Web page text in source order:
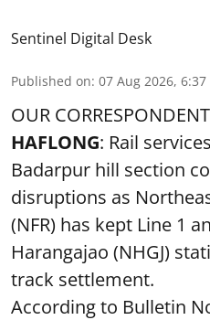
Sentinel Digital Desk
Published on: 07 Aug 2026, 6:37
OUR CORRESPONDENT
HAFLONG: Rail
Badarpur hill section
disruptions as
(NFR) has kept Line 1
Harangajao (NHGJ)
track settlement.
According to Bulletin